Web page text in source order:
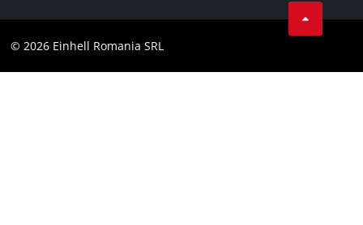
Accessibility Statement
Facebook
© 2026 Einhell Romania SRL